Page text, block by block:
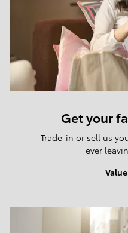
Get your
Trade-in or sell us
ever